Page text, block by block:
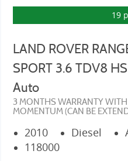
19
LAND ROVER
SPORT 3.6 TDV8
Auto
3 MONTHS WARRANTY WITH
MOMENTUM (CAN BE
2010 Diesel
118000